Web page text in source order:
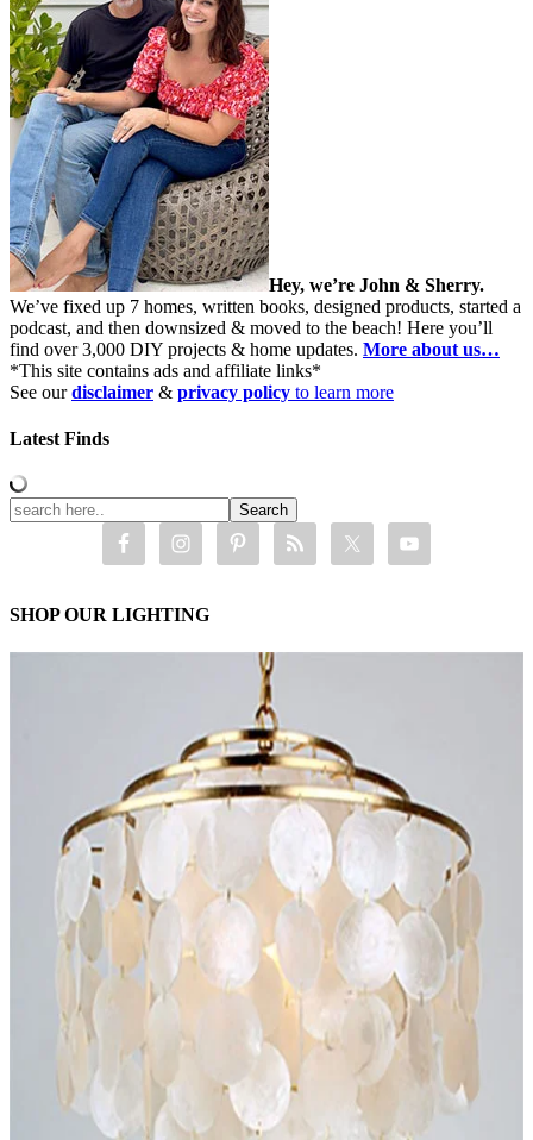
Hey, we’re John & Sherry.
We’ve fixed up 7 homes, written books, designed products, started a
podcast, and then downsized & moved to the beach! Here you’ll
find over 3,000 DIY projects & home updates. More about us…
*This site contains ads and affiliate links*
See ourdisclaimer & privacy policy to learn more
Latest Finds
SHOP OUR LIGHTING